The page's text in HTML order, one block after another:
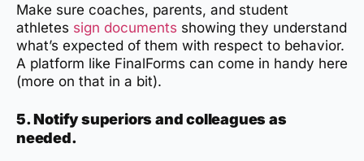
Make sure coaches, parents, and student
athletes sign documents showing they understand
what’s expected of them with respect to behavior.
A platform like FinalForms can come in handy here
(more on that in a bit).
5. Notify superiors and colleagues as
needed.